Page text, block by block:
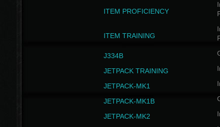
ITEM PROFICIENCY
ITEM TRAINING
J334B
JETPACK TRAINING
JETPACK-MK1
JETPACK-MK1B
JETPACK-MK2